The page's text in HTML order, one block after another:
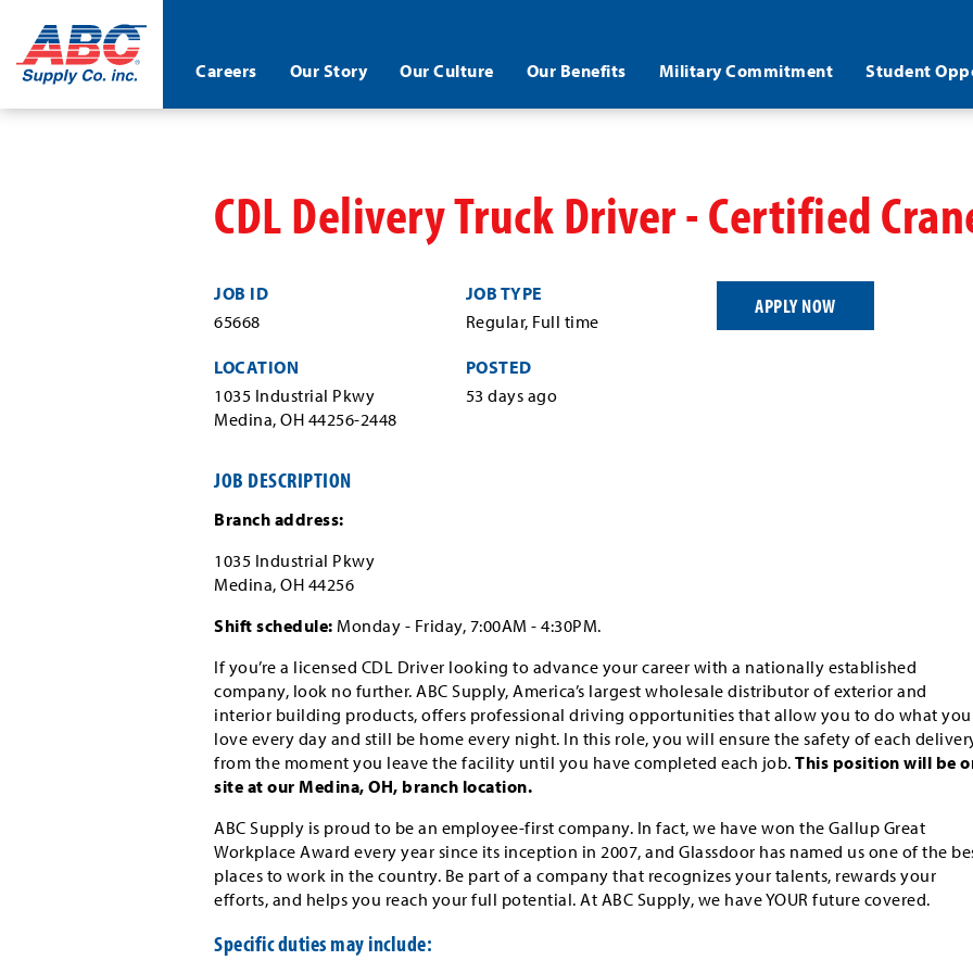
Skip
ABC®
Supply
Co.
Careers Our Story Our Culture Our Benefits Military Commitment Student
CDL Delivery Truck Driver - Certified
JOB ID
65668
JOB TYPE
Regular, Full time
LOCATION
1035 Industrial Pkwy
Medina, OH 44256-2448
POSTED
53 days ago
APPLY NOW
JOB DESCRIPTION
Branch address:
1035 Industrial Pkwy
Medina, OH 44256
Shift schedule: Monday - Friday, 7:00AM - 4:30PM.
If you’re a licensed CDL Driver looking to advance your career with a nationally established
company, look no further. ABC Supply, America’s largest wholesale distributor of exterior and
interior building products, offers professional driving opportunities that allow you to do what you
love every day and still be home every night. In this role, you will ensure the safety of each
from the moment you leave the facility until you have completed each job. This position will be
site at our Medina, OH, branch location.
ABC Supply is proud to be an employee-first company. In fact, we have won the Gallup Great
Workplace Award every year since its inception in 2007, and Glassdoor has named us one of the
places to work in the country. Be part of a company that recognizes your talents, rewards your
efforts, and helps you reach your full potential. At ABC Supply, we have YOUR future covered.
Specific duties may include: